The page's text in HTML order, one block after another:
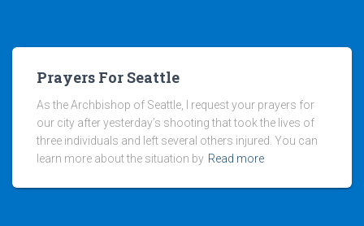
Prayers For Seattle
As the Archbishop of Seattle, I request your prayers for
our city after yesterday’s shooting that took the lives of
three individuals and left several others injured. You can
learn more about the situation by Read more